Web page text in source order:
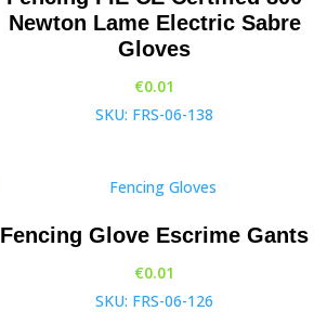
Newton Lame Electric Sabre
Gloves
€0.01
SKU: FRS-06-138
Fencing Glove Escrime Gants
€0.01
SKU: FRS-06-126